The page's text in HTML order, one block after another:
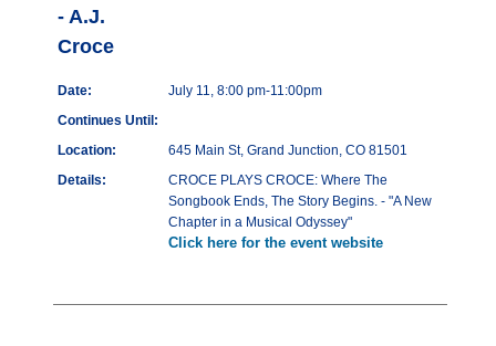
- A.J.
Croce
Date:
July 11, 8:00 pm-11:00pm
Continues Until:
Location:
645 Main St, Grand Junction, CO 81501
Details:
CROCE PLAYS CROCE: Where The
Songbook Ends, The Story Begins. - "A New
Chapter in a Musical Odyssey"
Click here for the event website